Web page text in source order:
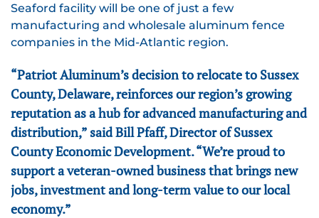
Seaford facility will be one of just a few
manufacturing and wholesale aluminum fence
companies in the Mid-Atlantic region.
“Patriot Aluminum’s decision to relocate to Sussex
County, Delaware, reinforces our region’s growing
reputation as a hub for advanced manufacturing and
distribution,” said Bill Pfaff, Director of Sussex
County Economic Development. “We’re proud to
support a veteran-owned business that brings new
jobs, investment and long-term value to our local
economy.”